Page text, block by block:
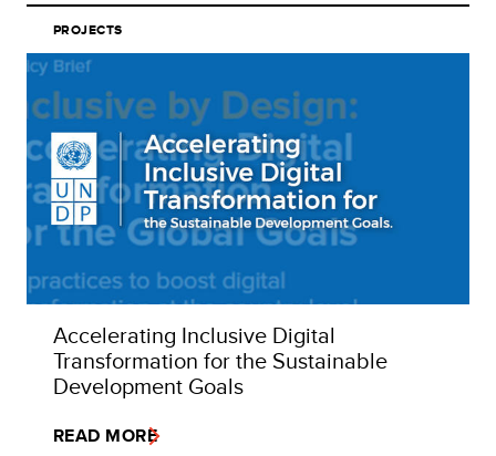
PROJECTS
Accelerating Inclusive Digital
Transformation for the Sustainable
Development Goals
READ MORE